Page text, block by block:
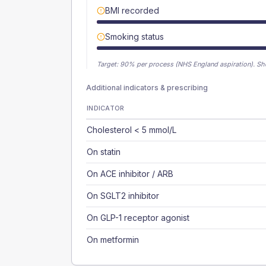
BMI recorded
Smoking status
Target: 90% per process (NHS England aspiration).
Additional indicators & prescribing
INDICATOR
Cholesterol < 5 mmol/L
On statin
On ACE inhibitor / ARB
On SGLT2 inhibitor
On GLP-1 receptor agonist
On metformin